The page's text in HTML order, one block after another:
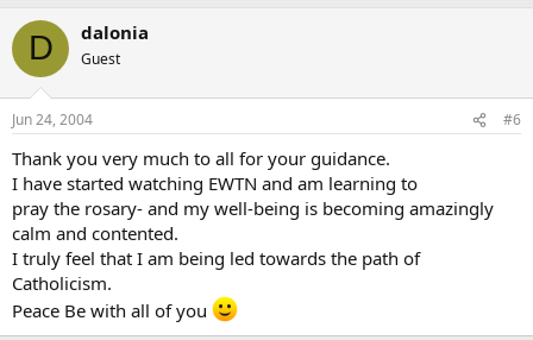
D dalonia
Guest
Jun 24, 2004 #6
Thank you very much to all for your guidance.
I have started watching EWTN and am learning to
pray the rosary- and my well-being is becoming amazingly
calm and contented.
I truly feel that I am being led towards the path of
Catholicism.
Peace Be with all of you